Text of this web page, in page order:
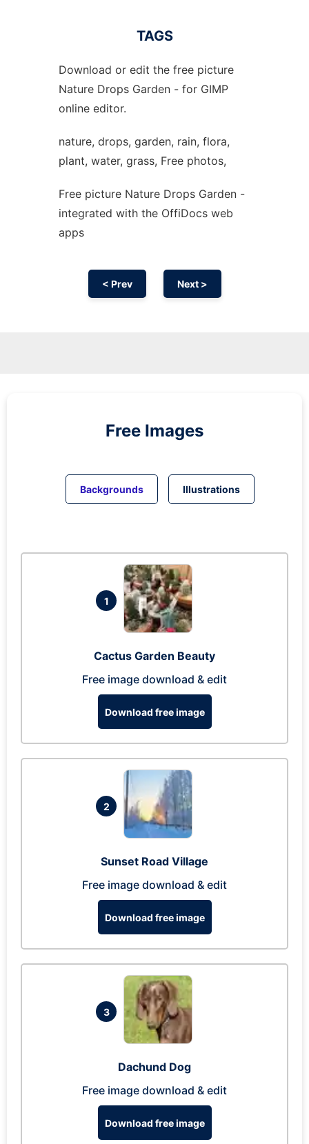
TAGS
Download or edit the free picture
Nature Drops Garden - for GIMP
online editor.
nature, drops, garden, rain, flora,
plant, water, grass, Free photos,
Free picture Nature Drops Garden -
integrated with the OffiDocs web
apps
< Prev Next >
Free Images
Backgrounds Illustrations
1
Cactus Garden Beauty
Free image download & edit
Download free image
2
Sunset Road Village
Free image download & edit
Download free image
3
Dachund Dog
Free image download & edit
Download free image